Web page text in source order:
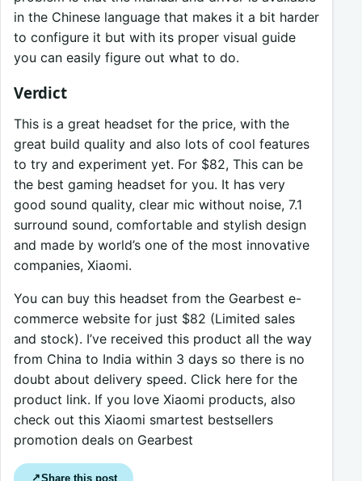
in the Chinese language that makes it a bit harder
to configure it but with its proper visual guide
you can easily figure out what to do.
Verdict
This is a great headset for the price, with the
great build quality and also lots of cool features
to try and experiment yet. For $82, This can be
the best gaming headset for you. It has very
good sound quality, clear mic without noise, 7.1
surround sound, comfortable and stylish design
and made by world’s one of the most innovative
companies, Xiaomi.
You can buy this headset from the Gearbest e-
commerce website for just $82 (Limited sales
and stock). I’ve received this product all the way
from China to India within 3 days so there is no
doubt about delivery speed. Click here for the
product link. If you love Xiaomi products, also
check out this Xiaomi smartest bestsellers
promotion deals on Gearbest
↗Share this post